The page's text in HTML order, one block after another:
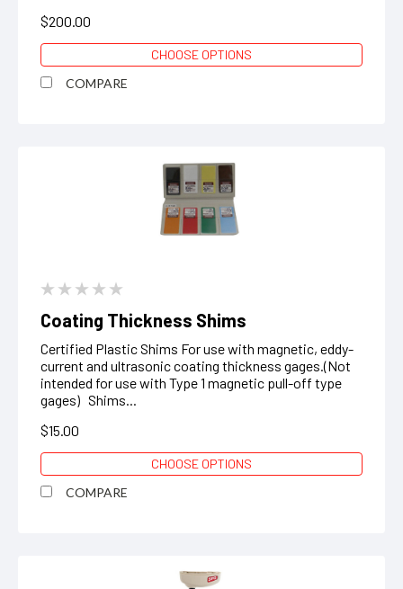
$200.00
CHOOSE OPTIONS
COMPARE
Coating Thickness Shims
Certified Plastic Shims For use with magnetic, eddy-
current and ultrasonic coating thickness gages.(Not
intended for use with Type 1 magnetic pull-off type
gages) Shims...
$15.00
CHOOSE OPTIONS
COMPARE